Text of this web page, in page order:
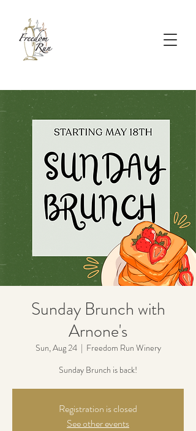
Sunday Brunch with
Arnone's
Sun, Aug 24
  |
Freedom Run Winery
Sunday Brunch is back!
Registration is closed
See other events